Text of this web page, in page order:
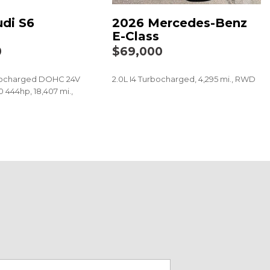
controls
S6
DOHC 24V
444hp, 18,407 mi.,
2026 Mercedes-Benz
E-Class
$69,000
2.0L I4 Turbocharged, 4,295 mi., RWD